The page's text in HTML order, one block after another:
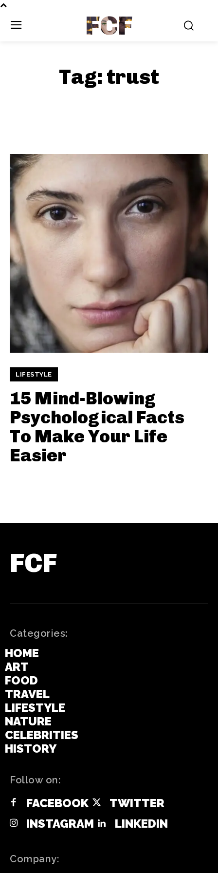
FCF
Tag: trust
LIFESTYLE
15 Mind-Blowing
Psychological Facts
To Make Your Life
Easier
FCF
Categories:
HOME
ART
FOOD
TRAVEL
LIFESTYLE
NATURE
CELEBRITIES
HISTORY
Follow on:
FACEBOOK
TWITTER
INSTAGRAM
LINKEDIN
Company: